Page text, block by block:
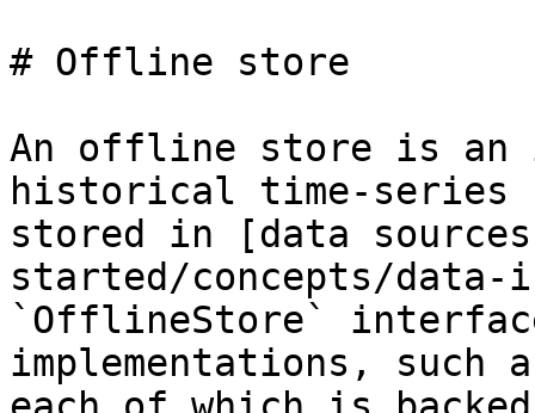
# Offline store
An offline store is an
historical time-series
stored in [data
started/concepts/data-
`OfflineStore`
implementations, such